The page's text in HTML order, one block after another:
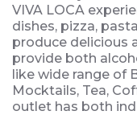
VIVA LOCA
dishes, pizza,
produce delicious
provide both
like wide range of
Mocktails, Tea,
outlet has both